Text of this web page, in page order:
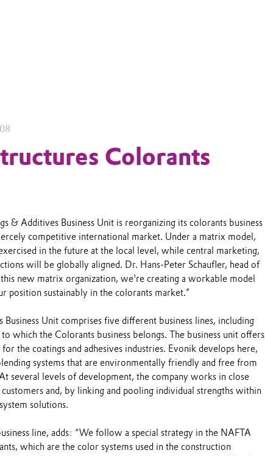
Colorants
& Additives Business Unit is reorganizing its colorants business
competitive international market. Under a matrix model,
in the future at the local level, while central marketing,
will be globally aligned. Dr. Hans-Peter Schaufler, head of
new matrix organization, we're creating a workable model
position sustainably in the colorants market.”
Business Unit comprises five different business lines, including
which the Colorants business belongs. The business unit offers
the coatings and adhesives industries. Evonik develops here,
systems that are environmentally friendly and free from
several levels of development, the company works in close
and, by linking and pooling individual strengths within
solutions.
line, adds: “We follow a special strategy in the NAFTA
which are the color systems used in the construction